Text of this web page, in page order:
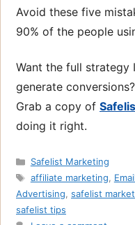
Avoid these five
90% of the people
Want the full strategy
generate conversions?
Grab a copy of
doing it right.
Categories
Safelist Marketing
Tags
affiliate marketing,
Advertising, safelist
safelist tips